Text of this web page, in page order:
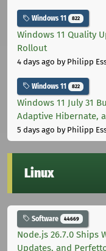
Windows 11 822
Windows 11 Quality
Rollout
4 days ago by Philipp
Windows 11 822
Windows 11 July 31
Adaptive Hibernate,
5 days ago by Philipp
Linux
Software 44669
Node.js 26.7.0 Ships
Updates, and